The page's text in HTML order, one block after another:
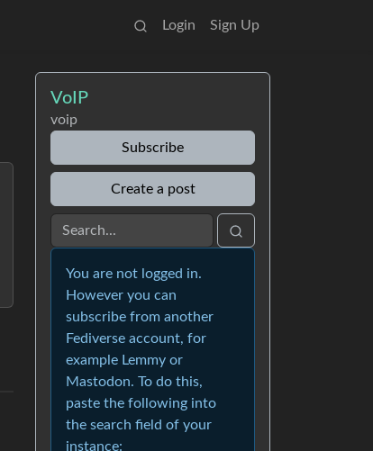
Login Sign Up
VoIP
voip
Subscribe
Create a post
You are not logged in.
However you can
subscribe from another
Fediverse account, for
example Lemmy or
Mastodon. To do this,
paste the following into
the search field of your
instance: